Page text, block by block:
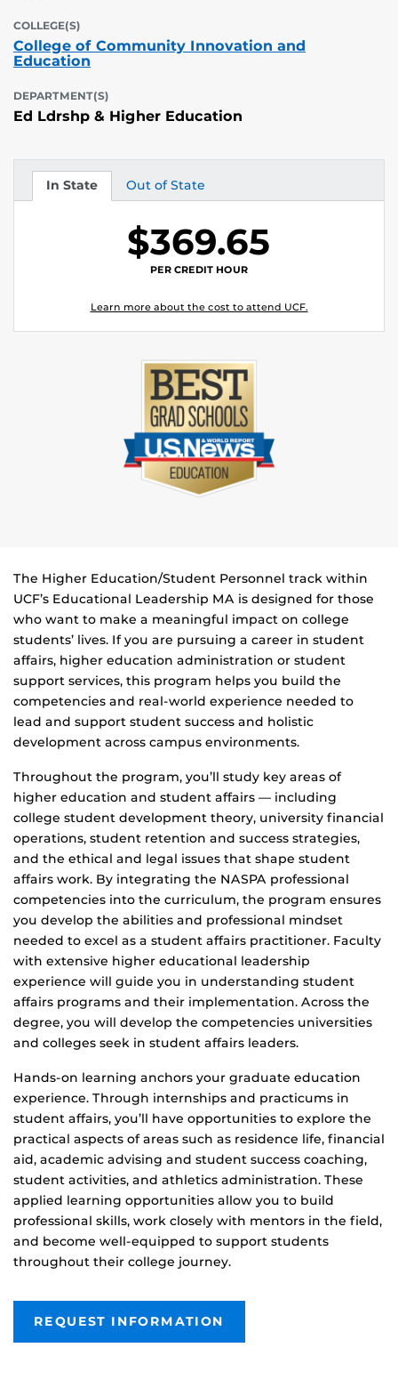
COLLEGE(S)
College of Community Innovation and
Education
DEPARTMENT(S)
Ed Ldrshp & Higher Education
In State
Tuition Out of State
Tuition
$369.65
PER CREDIT HOUR
Learn more about the cost to attend UCF.
The Higher Education/Student Personnel track within
UCF’s Educational Leadership MA is designed for those
who want to make a meaningful impact on college
students’ lives. If you are pursuing a career in student
affairs, higher education administration or student
support services, this program helps you build the
competencies and real‑world experience needed to
lead and support student success and holistic
development across campus environments.
Throughout the program, you’ll study key areas of
higher education and student affairs — including
college student development theory, university financial
operations, student retention and success strategies,
and the ethical and legal issues that shape student
affairs work. By integrating the NASPA professional
competencies into the curriculum, the program ensures
you develop the abilities and professional mindset
needed to excel as a student affairs practitioner. Faculty
with extensive higher educational leadership
experience will guide you in understanding student
affairs programs and their implementation. Across the
degree, you will develop the competencies universities
and colleges seek in student affairs leaders.
Hands‑on learning anchors your graduate education
experience. Through internships and practicums in
student affairs, you’ll have opportunities to explore the
practical aspects of areas such as residence life, financial
aid, academic advising and student success coaching,
student activities, and athletics administration. These
applied learning opportunities allow you to build
professional skills, work closely with mentors in the field,
and become well-equipped to support students
throughout their college journey.
REQUEST INFORMATION